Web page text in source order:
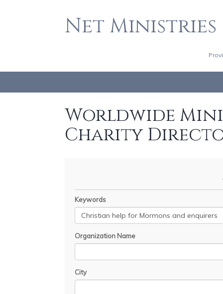
Net Ministries
Worldwide
Charity
Keywords
Organization Name
City